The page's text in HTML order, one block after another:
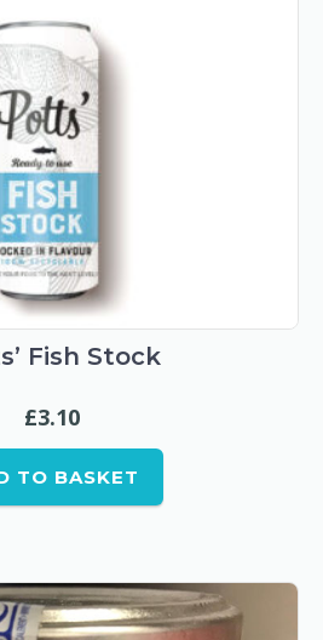
Fish Stock
£3.10
TO BASKET